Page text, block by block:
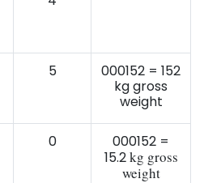
5
000152 = 152
kg gross
weight
0
000152 =
15.2kg gross
weight